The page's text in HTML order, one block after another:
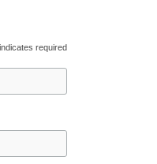
indicates required